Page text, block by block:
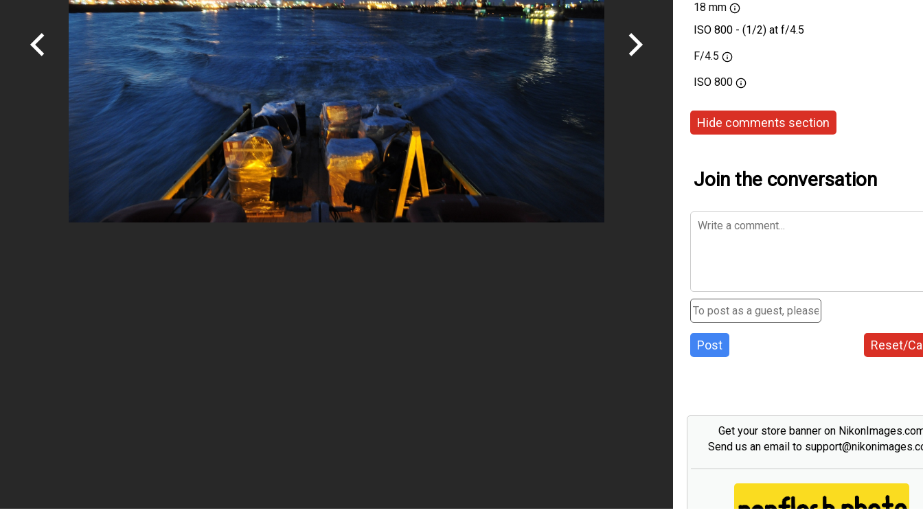
18 mm
ISO 800 - (1/2) at f/4.5
F/4.5
ISO 800
Hide comments section
Join the conversation
Post Reset/
Get your store banner on
Send us an email to